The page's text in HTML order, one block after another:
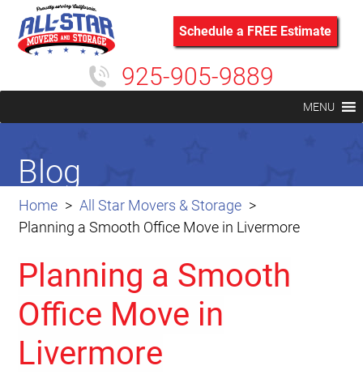
Schedule a FREE Estimate
925-905-9889
MENU
Home
All Star Movers & Storage
Planning a Smooth Office Move in Livermore
Blog
Planning a Smooth
Office Move in
Livermore